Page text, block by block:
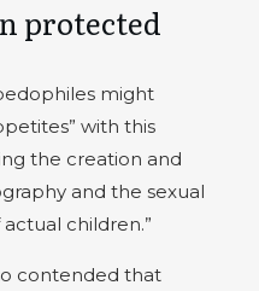
protected
might
with this
the creation and
and the sexual
children.”
contended that